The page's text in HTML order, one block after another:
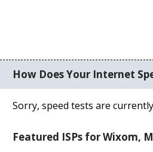
How Does Your Internet
Sorry, speed tests are
Featured ISPs for Wixom,